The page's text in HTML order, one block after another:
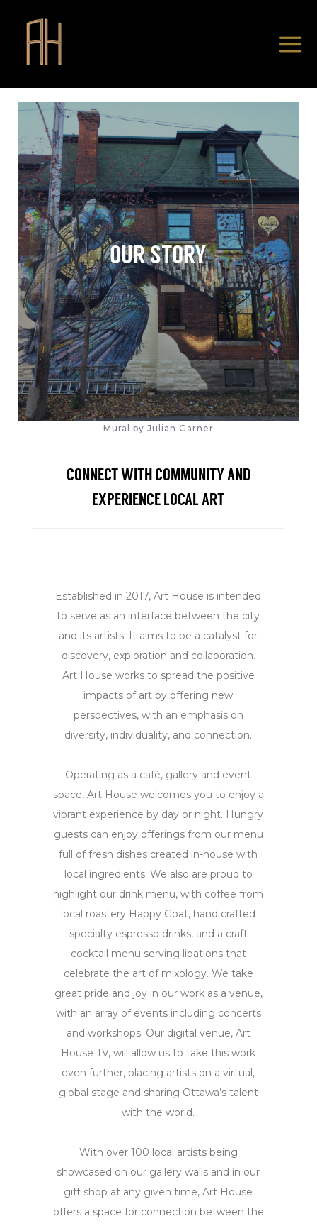
OUR STORY
Mural by Julian Garner
CONNECT WITH COMMUNITY AND
EXPERIENCE LOCAL ART
Established in 2017, Art House is intended
to serve as an interface between the city
and its artists. It aims to be a catalyst for
discovery, exploration and collaboration.
Art House works to spread the positive
impacts of art by offering new
perspectives, with an emphasis on
diversity, individuality, and connection.
Operating as a café, gallery and event
space, Art House welcomes you to enjoy a
vibrant experience by day or night. Hungry
guests can enjoy offerings from our menu
full of fresh dishes created in-house with
local ingredients. We also are proud to
highlight our drink menu, with coffee from
local roastery Happy Goat, hand crafted
specialty espresso drinks, and a craft
cocktail menu serving libations that
celebrate the art of mixology. We take
great pride and joy in our work as a venue,
with an array of events including concerts
and workshops. Our digital venue, Art
House TV, will allow us to take this work
even further, placing artists on a virtual,
global stage and sharing Ottawa’s talent
with the world.
With over 100 local artists being
showcased on our gallery walls and in our
gift shop at any given time, Art House
offers a space for connection between the